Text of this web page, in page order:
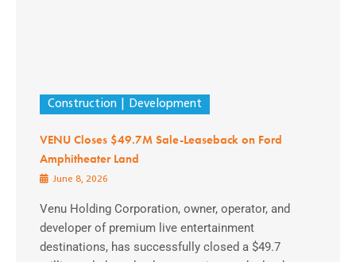
Construction Development
VENU Closes $49.7M Sale-Leaseback on Ford
Amphitheater Land
June 8, 2026
Venu Holding Corporation, owner, operator, and
developer of premium live entertainment
destinations, has successfully closed a $49.7